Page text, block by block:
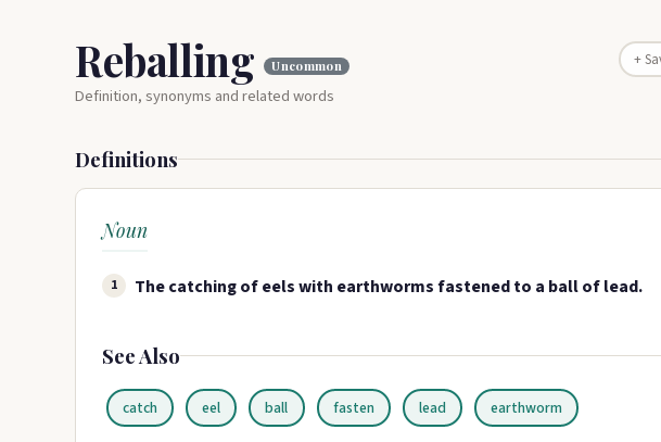
Reballing Uncommon +
Definition, synonyms and related words
Definitions
Noun
1 The catching of eels with earthworms fastened to a ball of lead.
See Also
catch eel ball fasten lead earthworm